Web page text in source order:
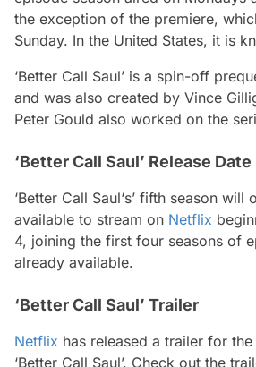
the exception of the premiere,
Sunday. In the United States, it is
‘Better Call Saul’ is a spin-off
and was also created by Vince
Peter Gould also worked on the
‘Better Call Saul’ Release Date
‘Better Call Saul‘s’ fifth season will
available to stream on Netflix
4, joining the first four seasons of
already available.
‘Better Call Saul’ Trailer
Netflix has released a trailer for
‘Better Call Saul’. Check out the